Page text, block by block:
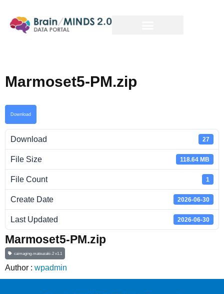
Marmoset5-PM.zip
Download
Download 27
File Size 118.64 MB
File Count 1
Create Date 2026-06-30
Last Updated 2026-06-30
Marmoset5-PM.zip
caimaging-matsuzaki-2 v1.1
Author : wpadmin